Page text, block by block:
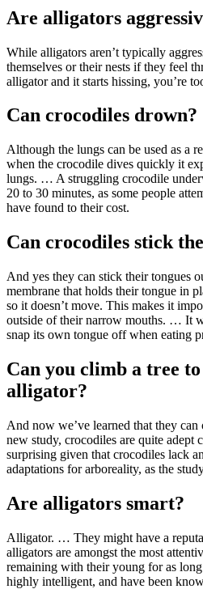
Are alligators
While alligators aren’t typically
themselves or their nests if they feel
alligator and it starts hissing, you’re
Can crocodiles drown?
Although the lungs can be used as a
when the crocodile dives quickly it
lungs. … A struggling crocodile
20 to 30 minutes, as some people
have found to their cost.
Can crocodiles stick
And yes they can stick their tongues
membrane that holds their tongue in
so it doesn’t move. This makes it
outside of their narrow mouths. … It
snap its own tongue off when eating
Can you climb a tree to
alligator?
And now we’ve learned that they
new study, crocodiles are quite adept
surprising given that crocodiles lack
adaptations for arboreality, as the
Are alligators smart?
Alligator. … They might have a
alligators are amongst the most
remaining with their young for as
highly intelligent, and have been